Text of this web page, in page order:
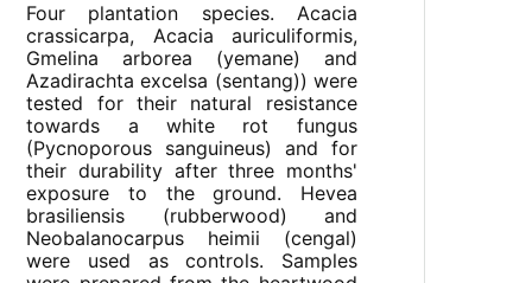
Four plantation species. Acacia
crassicarpa, Acacia auriculiformis,
Gmelina arborea (yemane) and
Azadirachta excelsa (sentang)) were
tested for their natural resistance
towards a white rot fungus
(Pycnoporous sanguineus) and for
their durability after three months'
exposure to the ground. Hevea
brasiliensis (rubberwood) and
Neobalanocarpus heimii (cengal)
were used as controls. Samples